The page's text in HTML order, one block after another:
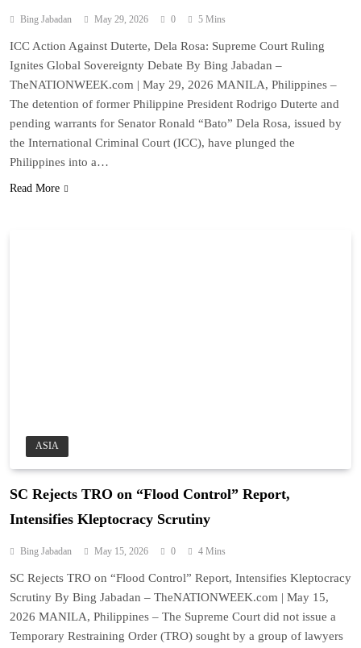
Bing Jabadan May 29, 2026 0 5 Mins
ICC Action Against Duterte, Dela Rosa: Supreme Court Ruling
Ignites Global Sovereignty Debate By Bing Jabadan –
TheNATIONWEEK.com | May 29, 2026 MANILA, Philippines –
The detention of former Philippine President Rodrigo Duterte and
pending warrants for Senator Ronald “Bato” Dela Rosa, issued by
the International Criminal Court (ICC), have plunged the
Philippines into a…
Read More
ASIA
SC Rejects TRO on “Flood Control” Report,
Intensifies Kleptocracy Scrutiny
Bing Jabadan May 15, 2026 0 4 Mins
SC Rejects TRO on “Flood Control” Report, Intensifies Kleptocracy
Scrutiny By Bing Jabadan – TheNATIONWEEK.com | May 15,
2026 MANILA, Philippines – The Supreme Court did not issue a
Temporary Restraining Order (TRO) sought by a group of lawyers